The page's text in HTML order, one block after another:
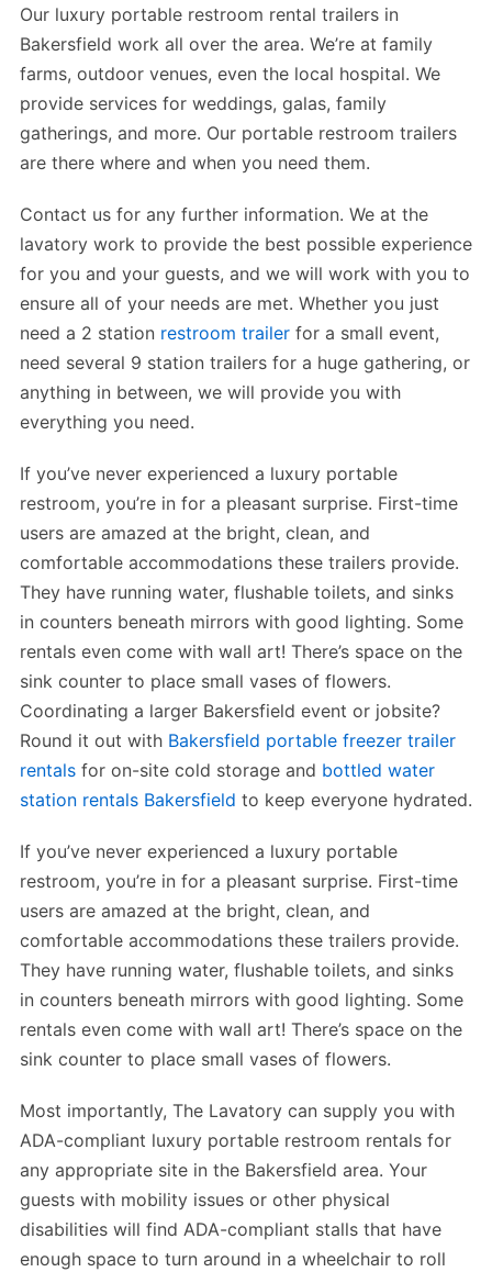
Our luxury portable restroom rental trailers in
Bakersfield work all over the area. We’re at family
farms, outdoor venues, even the local hospital. We
provide services for weddings, galas, family
gatherings, and more. Our portable restroom trailers
are there where and when you need them.
Contact us for any further information. We at the
lavatory work to provide the best possible experience
for you and your guests, and we will work with you to
ensure all of your needs are met. Whether you just
need a 2 station restroom trailer for a small event,
need several 9 station trailers for a huge gathering, or
anything in between, we will provide you with
everything you need.
If you’ve never experienced a luxury portable
restroom, you’re in for a pleasant surprise. First-time
users are amazed at the bright, clean, and
comfortable accommodations these trailers provide.
They have running water, flushable toilets, and sinks
in counters beneath mirrors with good lighting. Some
rentals even come with wall art! There’s space on the
sink counter to place small vases of flowers.
Coordinating a larger Bakersfield event or jobsite?
Round it out with Bakersfield portable freezer trailer
rentals for on-site cold storage and bottled water
station rentals Bakersfield to keep everyone hydrated.
If you’ve never experienced a luxury portable
restroom, you’re in for a pleasant surprise. First-time
users are amazed at the bright, clean, and
comfortable accommodations these trailers provide.
They have running water, flushable toilets, and sinks
in counters beneath mirrors with good lighting. Some
rentals even come with wall art! There’s space on the
sink counter to place small vases of flowers.
Most importantly, The Lavatory can supply you with
ADA-compliant luxury portable restroom rentals for
any appropriate site in the Bakersfield area. Your
guests with mobility issues or other physical
disabilities will find ADA-compliant stalls that have
enough space to turn around in a wheelchair to roll